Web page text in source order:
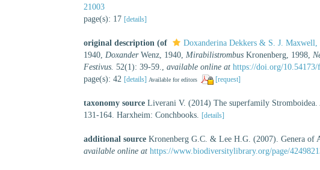
21003
page(s): 17 [details]
original description (of Doxanderina Dekkers & S. J. Maxwell,
1940, DoxanderWenz, 1940, Mirabilistrombus Kronenberg, 1998,
Festivus. 52(1): 39-59. available online at https://doi.org/10.54173/
page(s): 42 [details] Available for editors [request]
taxonomy source Liverani V. (2014) The superfamily
131-164. Harxheim: Conchbooks.
[details]
additional source Kronenberg G.C. & Lee H.G. (2007). Genera of
available online at https://www.biodiversitylibrary.org/page/